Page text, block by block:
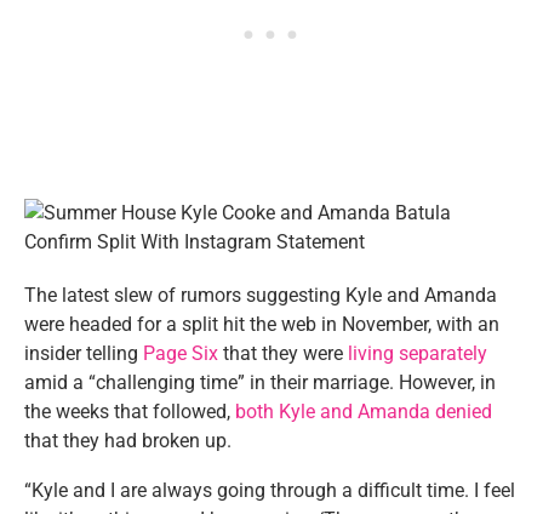
The latest slew of rumors suggesting Kyle and Amanda
were headed for a split hit the web in November, with an
insider telling Page Six that they were living separately
amid a “challenging time” in their marriage. However, in
the weeks that followed, both Kyle and Amanda denied
that they had broken up.
“Kyle and I are always going through a difficult time. I feel